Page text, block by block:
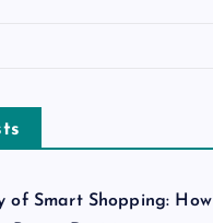
of Smart Shopping: How